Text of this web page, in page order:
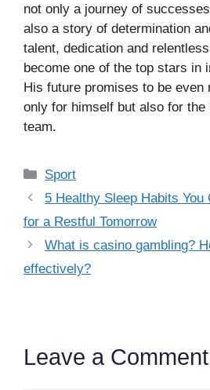
not only a journey of
also a story of determination
talent, dedication and
become one of the top stars in
His future promises to be even
only for himself but also for the
team.
Categories
Sport
5 Healthy Sleep Habits You
for a Restful Tomorrow
What is casino gambling?
effectively?
Leave a Comment